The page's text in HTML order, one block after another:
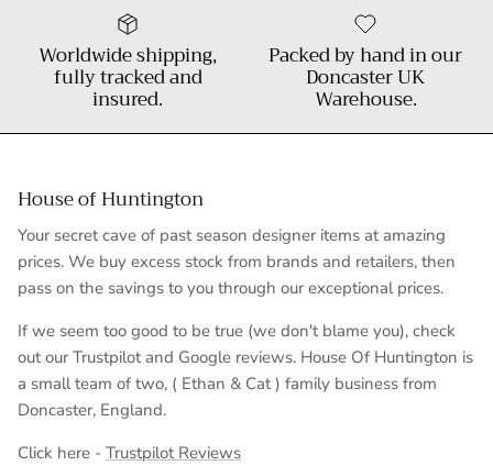
Worldwide shipping,
fully tracked and
insured.
Packed by hand in our
Doncaster UK
Warehouse.
House of Huntington
Your secret cave of past season designer items at amazing
prices. We buy excess stock from brands and retailers, then
pass on the savings to you through our exceptional prices.
If we seem too good to be true (we don't blame you), check
out our Trustpilot and Google reviews. House Of Huntington is
a small team of two, ( Ethan & Cat ) family business from
Doncaster, England.
Click here - Trustpilot Reviews